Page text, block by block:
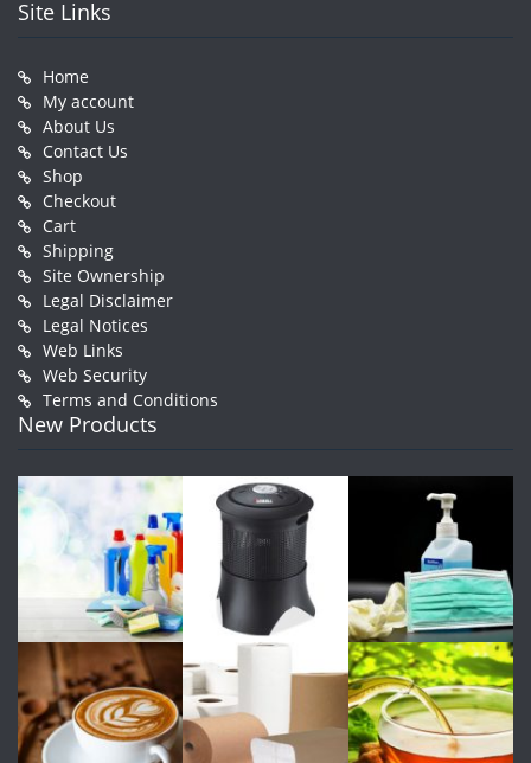
Site Links
Home
My account
About Us
Contact Us
Shop
Checkout
Cart
Shipping
Site Ownership
Legal Disclaimer
Legal Notices
Web Links
Web Security
Terms and Conditions
New Products